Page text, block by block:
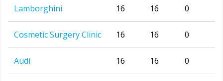
Lamborghini 16 16 0
Cosmetic Surgery Clinic 16 16 0
Audi 16 16 0